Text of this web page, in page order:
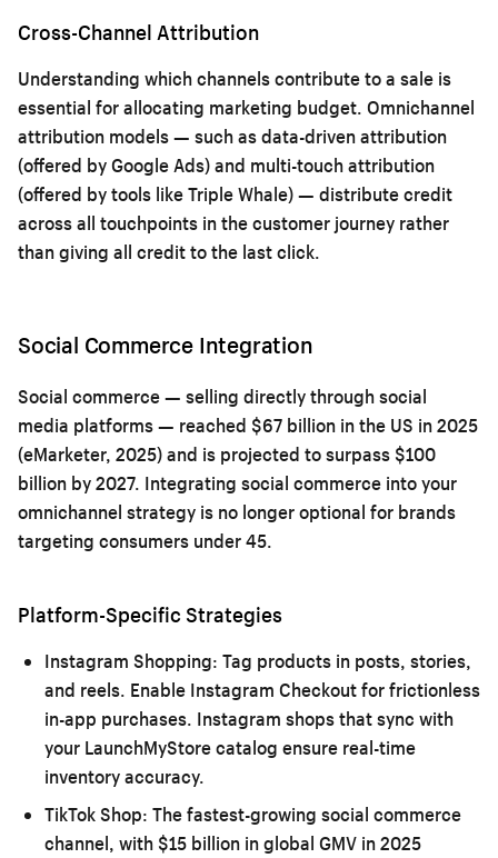
Cross-Channel Attribution
Understanding which channels contribute to a sale is
essential for allocating marketing budget. Omnichannel
attribution models — such as data-driven attribution
(offered by Google Ads) and multi-touch attribution
(offered by tools like Triple Whale) — distribute credit
across all touchpoints in the customer journey rather
than giving all credit to the last click.
Social Commerce Integration
Social commerce — selling directly through social
media platforms — reached $67 billion in the US in 2025
(eMarketer, 2025) and is projected to surpass $100
billion by 2027. Integrating social commerce into your
omnichannel strategy is no longer optional for brands
targeting consumers under 45.
Platform-Specific Strategies
Instagram Shopping: Tag products in posts, stories,
and reels. Enable Instagram Checkout for frictionless
in-app purchases. Instagram shops that sync with
your LaunchMyStore catalog ensure real-time
inventory accuracy.
TikTok Shop: The fastest-growing social commerce
channel, with $15 billion in global GMV in 2025